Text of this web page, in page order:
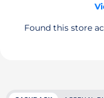
Found this store